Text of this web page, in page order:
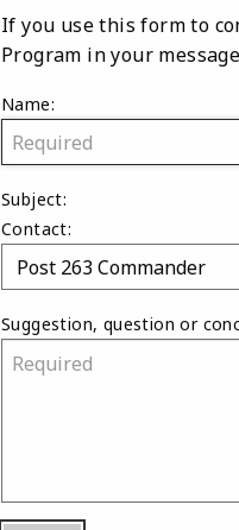
If you use this form to
Program in your
Name:
Subject:
Contact:
Suggestion, question or